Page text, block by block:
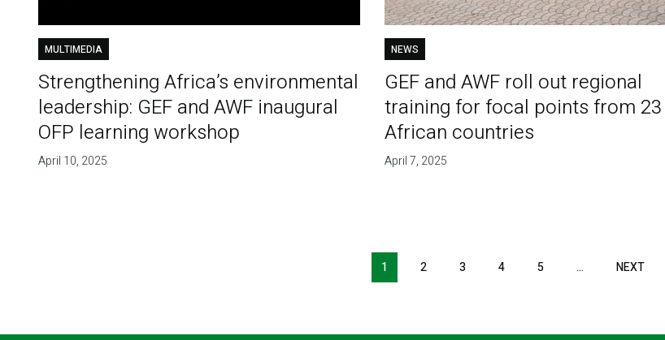
MULTIMEDIA
Strengthening Africa’s environmental
leadership: GEF and AWF inaugural
OFP learning workshop
April 10, 2025
NEWS
GEF and AWF roll out regional
training for focal points from 23
African countries
April 7, 2025
1 2 3 4 5 … NEXTNEXT